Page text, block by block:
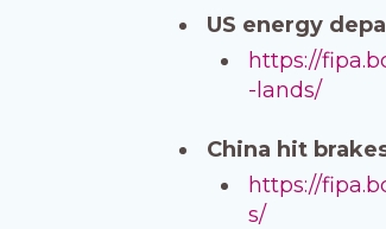
US energy
https://
-lands/
China hit
https://
s/